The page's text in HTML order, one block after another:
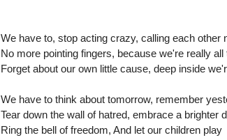
We have to, stop acting crazy, calling each other
No more pointing fingers, because we're really all
Forget about our own little cause, deep inside
We have to think about tomorrow, remember
Tear down the wall of hatred, embrace a brighter
Ring the bell of freedom, And let our children play